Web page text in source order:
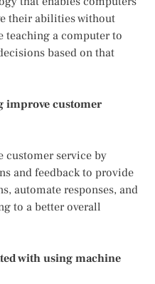
their abilities without
a computer to
based on that
improve customer
customer service by
and feedback to provide
automate responses, and
to a better overall
with using machine